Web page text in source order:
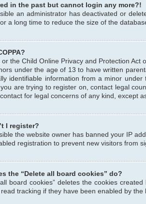
in the past but cannot login any more?!
an administrator has deactivated or
a long time to reduce the size of the
or the Child Online Privacy and Protection
under the age of 13 to have written
identifiable information from a minor
are trying to register on, contact legal
for legal concerns of any kind, except
I register?
the website owner has banned your IP
registration to prevent new visitors from
the “Delete all board cookies” do?
board cookies” deletes the cookies
tracking if they have been enabled by